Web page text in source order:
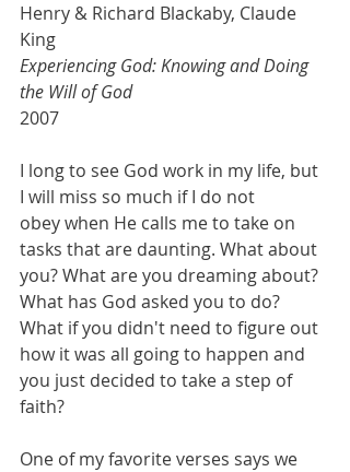
Henry & Richard Blackaby, Claude
King
Experiencing God: Knowing and Doing
the Will of God
2007
I long to see God work in my life, but
I will miss so much if I do not
obey when He calls me to take on
tasks that are daunting. What about
you? What are you dreaming about?
What has God asked you to do?
What if you didn't need to figure out
how it was all going to happen and
you just decided to take a step of
faith?
One of my favorite verses says we